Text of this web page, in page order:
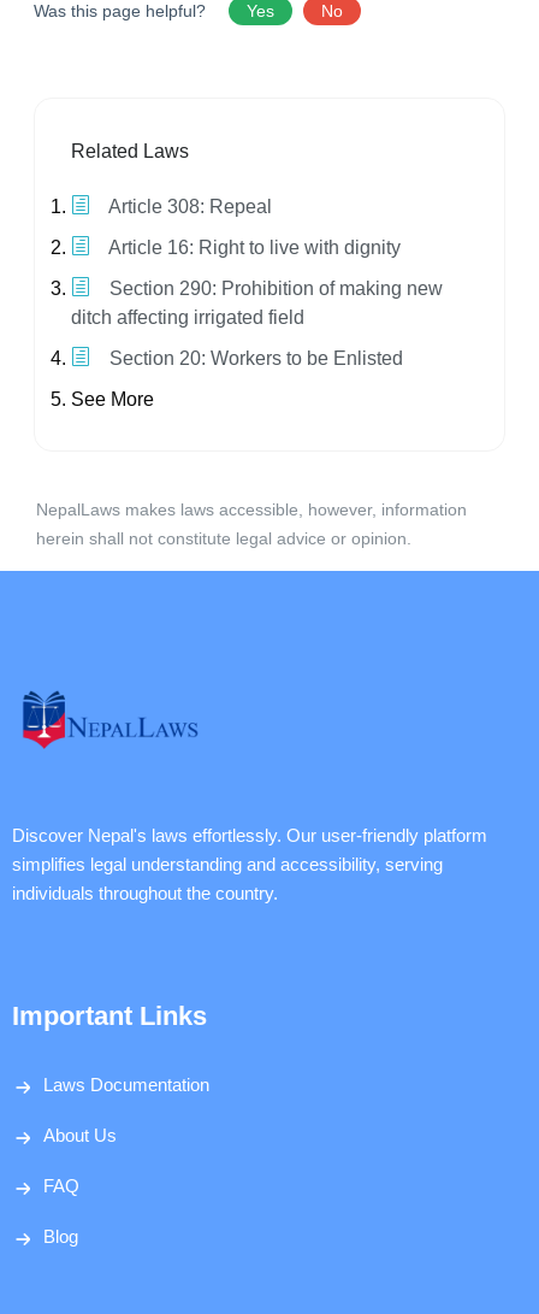
Was this page helpful? Yes No
Related Laws
Article 308: Repeal
Article 16: Right to live with dignity
Section 290: Prohibition of making new
ditch affecting irrigated field
Section 20: Workers to be Enlisted
See More
NepalLaws makes laws accessible, however, information
herein shall not constitute legal advice or opinion.
Discover Nepal's laws effortlessly. Our user-friendly platform
simplifies legal understanding and accessibility, serving
individuals throughout the country.
Important Links
Laws Documentation
About Us
FAQ
Blog